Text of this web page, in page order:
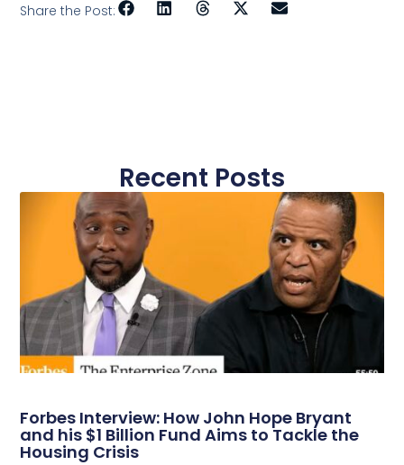
Share the Post:
Recent Posts
Forbes Interview: How John Hope Bryant
and his $1 Billion Fund Aims to Tackle the
Housing Crisis